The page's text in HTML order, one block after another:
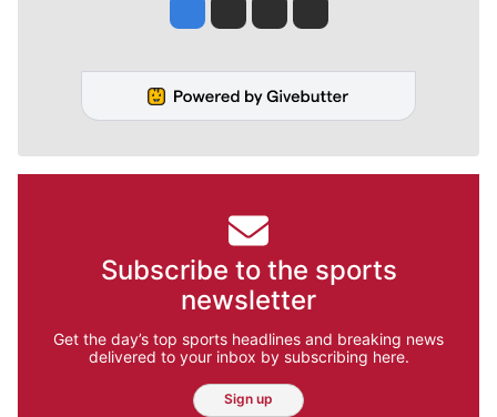
Jesse Tinsley
Jim Meehan
Molly QuinnRob Curley
Subscribe to the sports
newsletter
Get the day’s top sports headlines and breaking news
delivered to your inbox by subscribing here.
Sign up